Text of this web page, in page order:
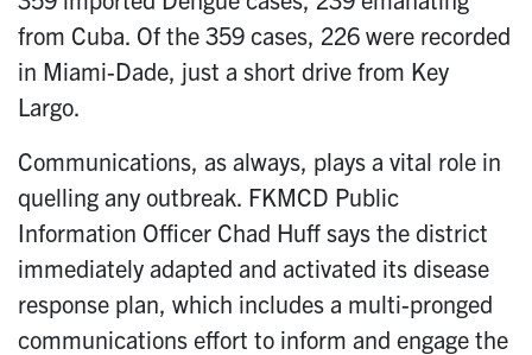
from Cuba. Of the 359 cases, 226 were recorded
in Miami-Dade, just a short drive from Key
Largo.
Communications, as always, plays a vital role in
quelling any outbreak. FKMCD Public
Information Officer Chad Huff says the district
immediately adapted and activated its disease
response plan, which includes a multi-pronged
communications effort to inform and engage the